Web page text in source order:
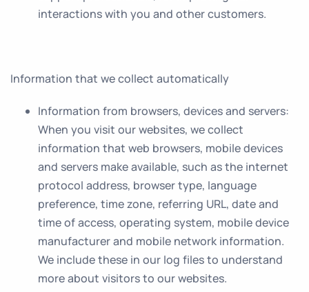
interactions with you and other customers.
Information that we collect automatically
Information from browsers, devices and servers:
When you visit our websites, we collect
information that web browsers, mobile devices
and servers make available, such as the internet
protocol address, browser type, language
preference, time zone, referring URL, date and
time of access, operating system, mobile device
manufacturer and mobile network information.
We include these in our log files to understand
more about visitors to our websites.